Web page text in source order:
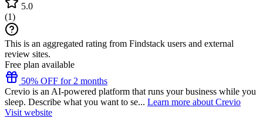
5.0
(1)
This is an aggregated rating from Findstack users and external
review sites.
Free plan available
50% OFF for 2 months
Crevio is an AI-powered platform that runs your business while you
sleep. Describe what you want to se... Learn more about Crevio
Visit website